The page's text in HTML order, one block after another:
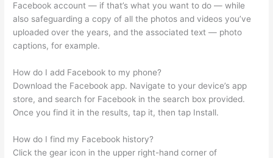
Facebook account — if that’s what you want to do — while
also safeguarding a copy of all the photos and videos you’ve
uploaded over the years, and the associated text — photo
captions, for example.
How do I add Facebook to my phone?
Download the Facebook app. Navigate to your device’s app
store, and search for Facebook in the search box provided.
Once you find it in the results, tap it, then tap Install.
How do I find my Facebook history?
Click the gear icon in the upper right-hand corner of